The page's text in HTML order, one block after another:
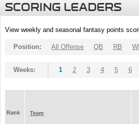
SCORING LEADERS
View weekly and seasonal fantasy points
Position: All Offense QB RB
Weeks: 1 2 3 4 5 6
Rank Team